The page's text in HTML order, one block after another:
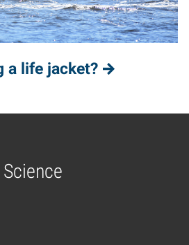
a life jacket?